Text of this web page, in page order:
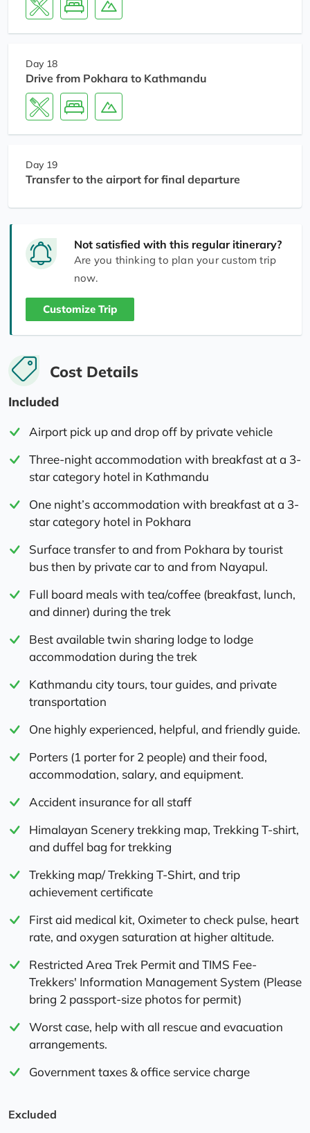
Day 18
Drive from Pokhara to Kathmandu
Day 19
Transfer to the airport for final departure
Not satisfied with this regular itinerary?
Are you thinking to plan your custom trip
now.
Customize Trip
Cost Details
Included
Airport pick up and drop off by private vehicle
Three-night accommodation with breakfast at a 3-
star category hotel in Kathmandu
One night’s accommodation with breakfast at a 3-
star category hotel in Pokhara
Surface transfer to and from Pokhara by tourist
bus then by private car to and from Nayapul.
Full board meals with tea/coffee (breakfast, lunch,
and dinner) during the trek
Best available twin sharing lodge to lodge
accommodation during the trek
Kathmandu city tours, tour guides, and private
transportation
One highly experienced, helpful, and friendly guide.
Porters (1 porter for 2 people) and their food,
accommodation, salary, and equipment.
Accident insurance for all staff
Himalayan Scenery trekking map, Trekking T-shirt,
and duffel bag for trekking
Trekking map/ Trekking T-Shirt, and trip
achievement certificate
First aid medical kit, Oximeter to check pulse, heart
rate, and oxygen saturation at higher altitude.
Restricted Area Trek Permit and TIMS Fee-
Trekkers' Information Management System (Please
bring 2 passport-size photos for permit)
Worst case, help with all rescue and evacuation
arrangements.
Government taxes & office service charge
Excluded